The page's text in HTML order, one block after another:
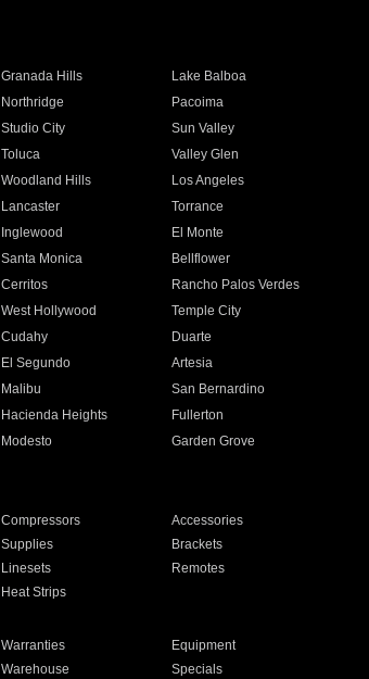
Granada Hills
Lake Balboa
Northridge
Pacoima
Studio City
Sun Valley
Toluca
Valley Glen
Woodland Hills
Los Angeles
Lancaster
Torrance
Inglewood
El Monte
Santa Monica
Bellflower
Cerritos
Rancho Palos Verdes
West Hollywood
Temple City
Cudahy
Duarte
El Segundo
Artesia
Malibu
San Bernardino
Hacienda Heights
Fullerton
Modesto
Garden Grove
Compressors
Accessories
Supplies
Brackets
Linesets
Remotes
Heat Strips
Warranties
Equipment
Warehouse Specials